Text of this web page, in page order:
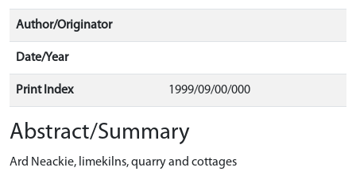
Author/Originator
Date/Year
Print Index 1999/09/00/000
Abstract/Summary
Ard Neackie, limekilns, quarry and cottages